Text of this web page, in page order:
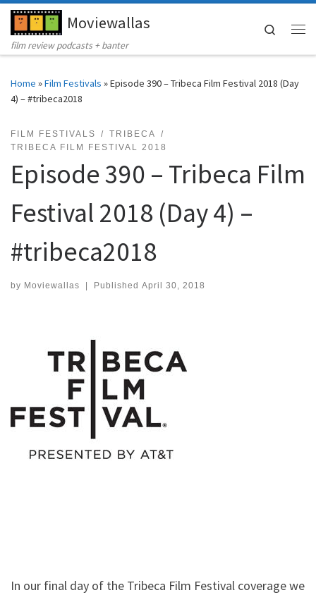
Skip to contentMoviewallas
film review podcasts + banter
Search
Home »Film Festivals »Episode 390 – Tribeca Film Festival 2018 (Day
4) – #tribeca2018
FILM FESTIVALS
TRIBECA
TRIBECA FILM FESTIVAL 2018
Episode 390 – Tribeca Film
Festival 2018 (Day 4) –
#tribeca2018
by Moviewallas Published April 30, 2018
In our final day of the Tribeca Film Festival coverage we